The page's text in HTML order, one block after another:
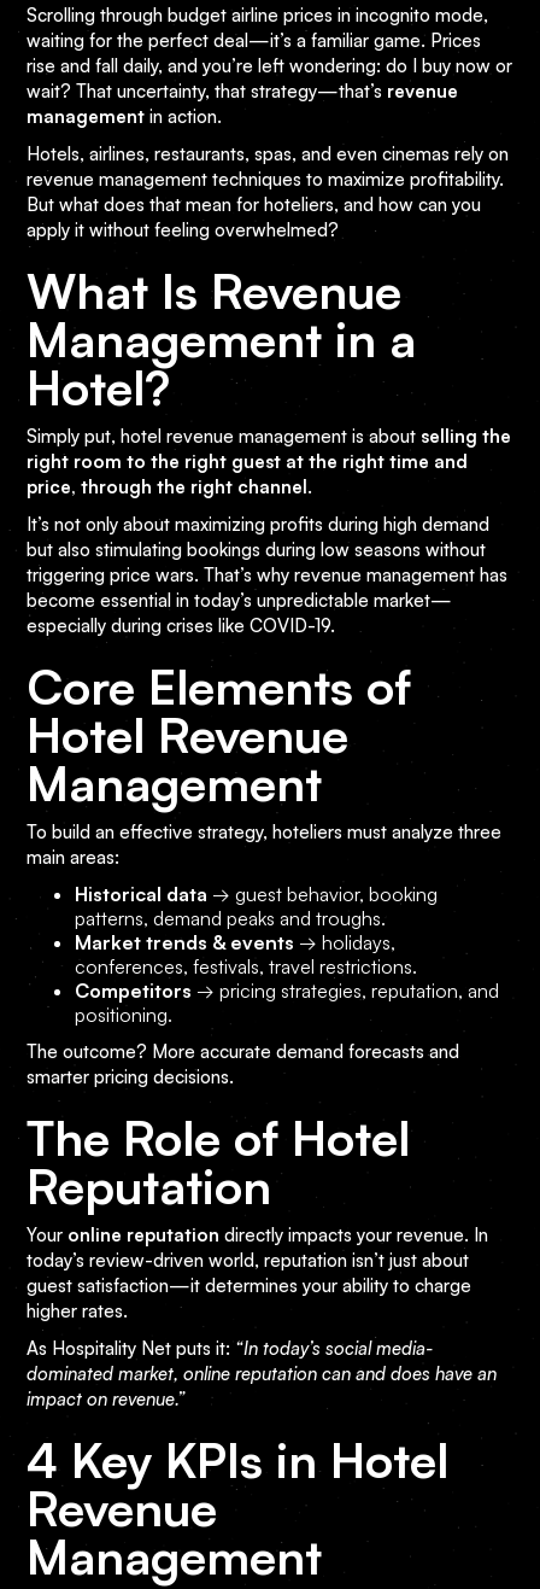
Scrolling through budget airline prices in incognito mode,
waiting for the perfect deal—it’s a familiar game. Prices
rise and fall daily, and you’re left wondering: do I buy now or
wait? That uncertainty, that strategy—that’s revenue
management in action.
Hotels, airlines, restaurants, spas, and even cinemas rely on
revenue management techniques to maximize profitability.
But what does that mean for hoteliers, and how can you
apply it without feeling overwhelmed?
What Is Revenue
Management in a
Hotel?
Simply put, hotel revenue management is about selling the
right room to the right guest at the right time and
price, through the right channel .
It’s not only about maximizing profits during high demand
but also stimulating bookings during low seasons without
triggering price wars. That’s why revenue management has
become essential in today’s unpredictable market—
especially during crises like COVID-19.
Core Elements of
Hotel Revenue
Management
To build an effective strategy, hoteliers must analyze three
main areas:
Historical data → guest behavior, booking
patterns, demand peaks and troughs.
Market trends & events → holidays,
conferences, festivals, travel restrictions.
Competitors → pricing strategies, reputation, and
positioning.
The outcome? More accurate demand forecasts and
smarter pricing decisions.
The Role of Hotel
Reputation
Your online reputation directly impacts your revenue. In
today’s review-driven world, reputation isn’t just about
guest satisfaction—it determines your ability to charge
higher rates.
As Hospitality Net puts it: “In today’s social media-
dominated market, online reputation can and does have an
impact on revenue.”
4 Key KPIs in Hotel
Revenue
Management